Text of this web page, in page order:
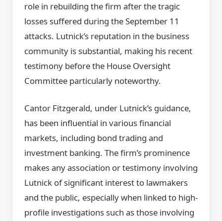
role in rebuilding the firm after the tragic
losses suffered during the September 11
attacks. Lutnick’s reputation in the business
community is substantial, making his recent
testimony before the House Oversight
Committee particularly noteworthy.
Cantor Fitzgerald, under Lutnick’s guidance,
has been influential in various financial
markets, including bond trading and
investment banking. The firm’s prominence
makes any association or testimony involving
Lutnick of significant interest to lawmakers
and the public, especially when linked to high-
profile investigations such as those involving